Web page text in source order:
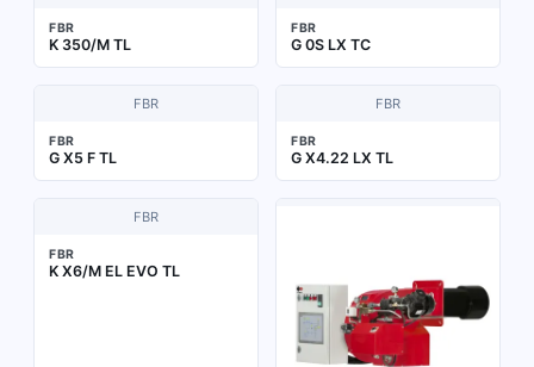
FBR
K 350/M TL
FBR
G 0S LX TC
FBR
FBR
G X5 F TL
FBR
FBR
G X4.22 LX TL
FBR
FBR
K X6/M EL EVO TL